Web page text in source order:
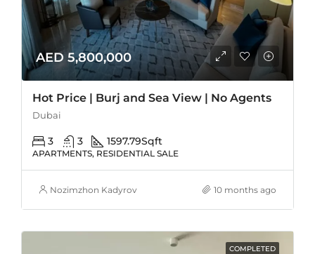
AED 5,800,000
Hot Price | Burj and Sea View | No Agents
Dubai
3 3 1597.79Sqft
APARTMENTS, RESIDENTIAL SALE
Nozimzhon Kadyrov 10 months ago
COMPLETED